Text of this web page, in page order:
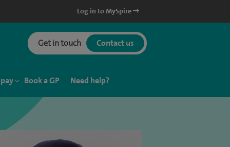
Log in to MySpire
Get in touch Contact us
Book a GP Need help?